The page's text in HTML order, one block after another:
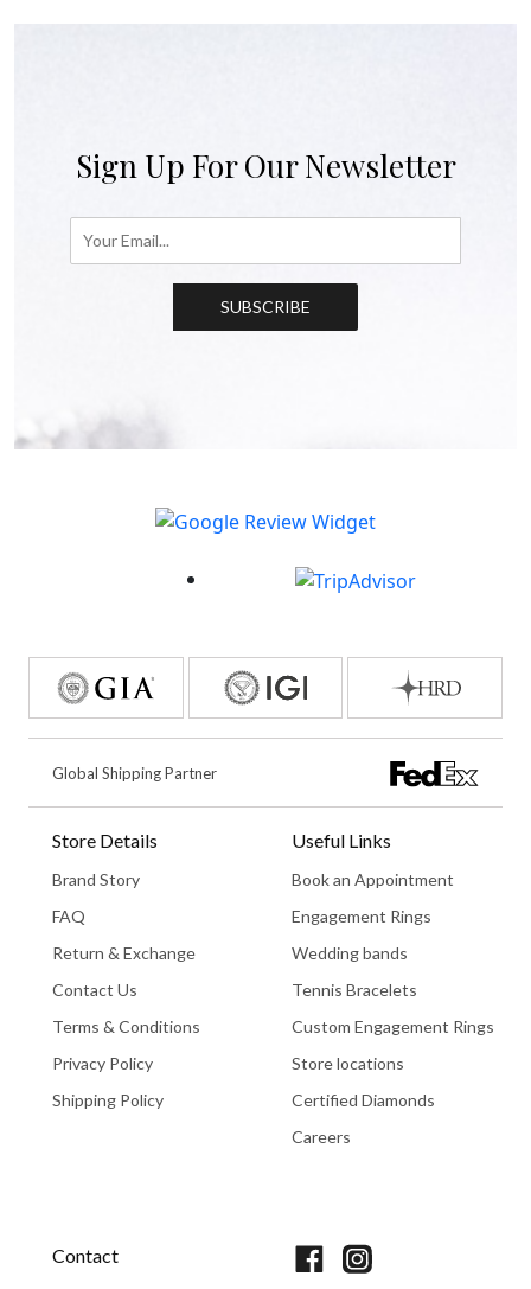
Sign Up For Our Newsletter
SUBSCRIBE
Global Shipping Partner
Store Details
Brand Story
FAQ
Return & Exchange
Contact Us
Terms & Conditions
Privacy Policy
Shipping Policy
Useful Links
Book an Appointment
Engagement Rings
Wedding bands
Tennis Bracelets
Custom Engagement Rings
Store locations
Certified Diamonds
Careers
Contact